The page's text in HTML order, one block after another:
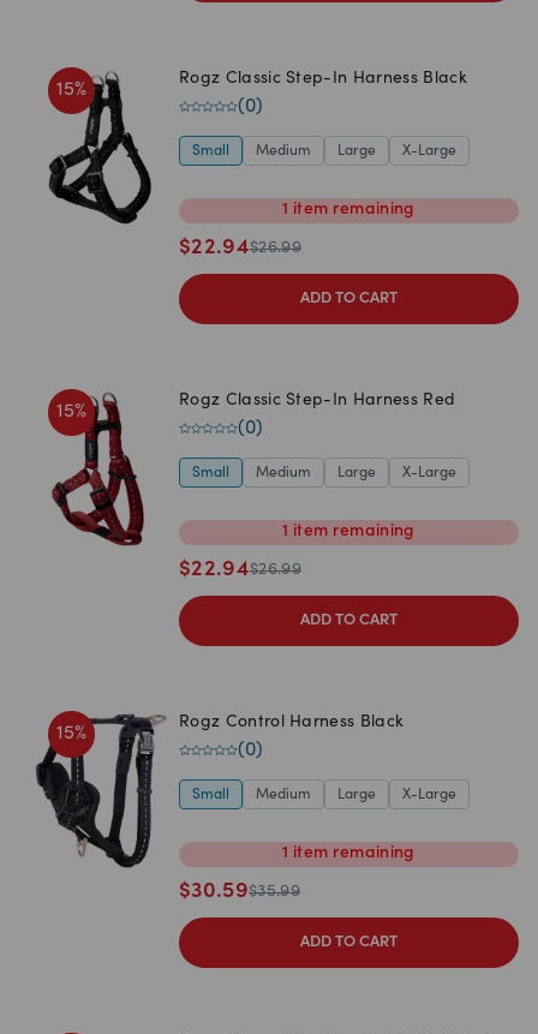
15%
Rogz Classic Step-In Harness Black
(0)
Small Medium Large X-Large
1 item remaining
$22.94$26.99
ADD TO CART
15%
Rogz Classic Step-In Harness Red
(0)
Small Medium Large X-Large
1 item remaining
$22.94$26.99
ADD TO CART
15%
Rogz Control Harness Black
(0)
Small Medium Large X-Large
1 item remaining
$30.59$35.99
ADD TO CART